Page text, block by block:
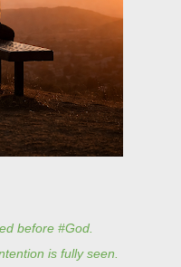
before #God.
is fully seen.